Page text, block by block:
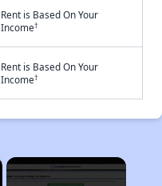
Rent is Based On Your
Income†
Rent is Based On Your
Income†